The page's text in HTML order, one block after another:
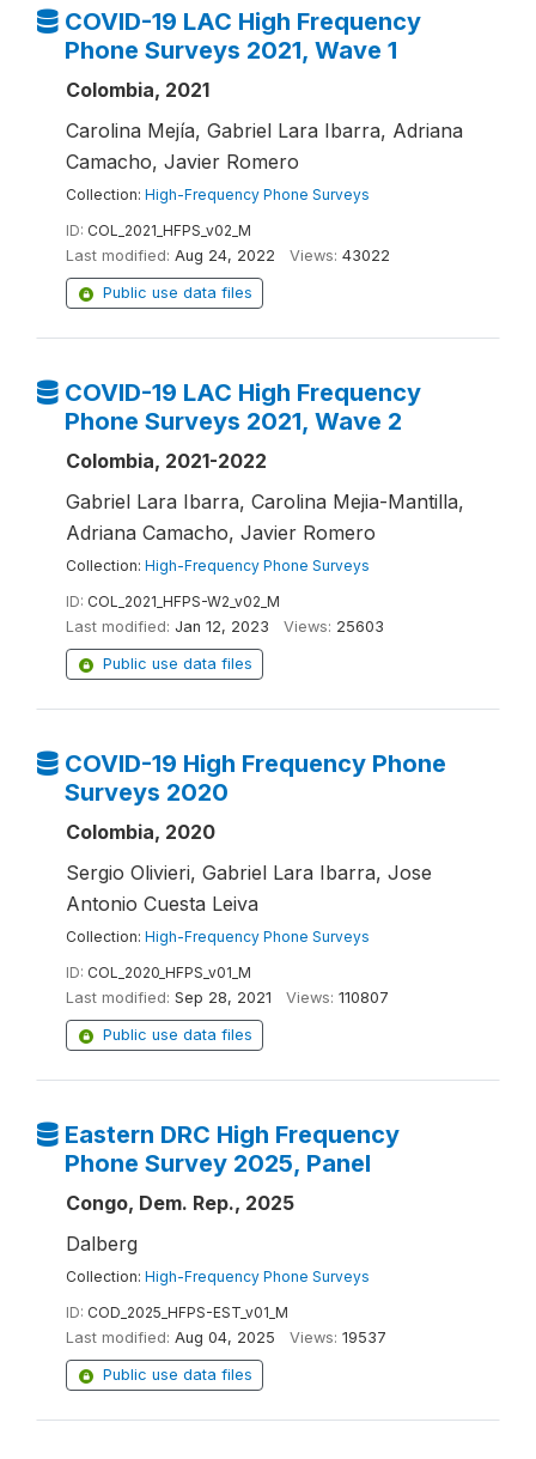
COVID-19 LAC High Frequency
Phone Surveys 2021, Wave 1
Colombia, 2021
Carolina Mejía, Gabriel Lara Ibarra, Adriana
Camacho, Javier Romero
Collection: High-Frequency Phone Surveys
ID: COL_2021_HFPS_v02_M
Last modified: Aug 24, 2022 Views: 43022
Public use data files
COVID-19 LAC High Frequency
Phone Surveys 2021, Wave 2
Colombia, 2021-2022
Gabriel Lara Ibarra, Carolina Mejia-Mantilla,
Adriana Camacho, Javier Romero
Collection: High-Frequency Phone Surveys
ID: COL_2021_HFPS-W2_v02_M
Last modified: Jan 12, 2023 Views: 25603
Public use data files
COVID-19 High Frequency Phone
Surveys 2020
Colombia, 2020
Sergio Olivieri, Gabriel Lara Ibarra, Jose
Antonio Cuesta Leiva
Collection: High-Frequency Phone Surveys
ID: COL_2020_HFPS_v01_M
Last modified: Sep 28, 2021 Views: 110807
Public use data files
Eastern DRC High Frequency
Phone Survey 2025, Panel
Congo, Dem. Rep., 2025
Dalberg
Collection: High-Frequency Phone Surveys
ID: COD_2025_HFPS-EST_v01_M
Last modified: Aug 04, 2025 Views: 19537
Public use data files